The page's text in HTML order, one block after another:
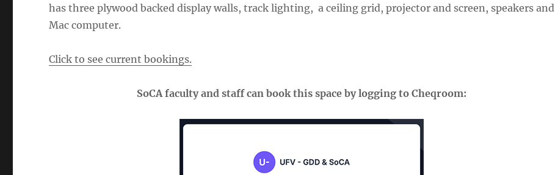
has three plywood backed display walls, track lighting, a ceiling grid, projector and screen, speakers and
Mac computer.
Click to see current bookings.
SoCA faculty and staff can book this space by logging to Cheqroom: